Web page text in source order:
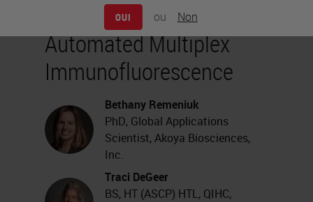
OUI ou Non
Automated Multiplex
Immunofluorescence
Bethany Remeniuk
PhD, Global Applications
Scientist, Akoya Biosciences,
Inc.
Traci DeGeer
BS, HT (ASCP) HTL, QIHC,